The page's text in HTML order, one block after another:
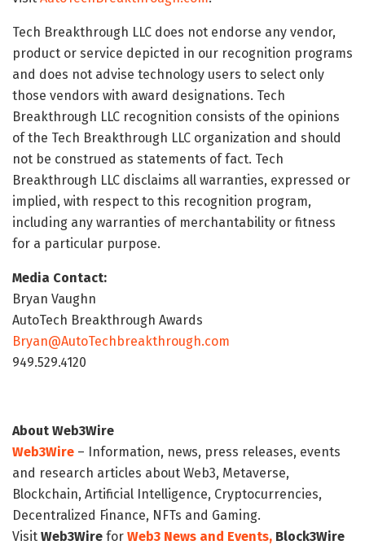
Tech Breakthrough LLC does not endorse any vendor,
product or service depicted in our recognition programs
and does not advise technology users to select only
those vendors with award designations. Tech
Breakthrough LLC recognition consists of the opinions
of the Tech Breakthrough LLC organization and should
not be construed as statements of fact. Tech
Breakthrough LLC disclaims all warranties, expressed or
implied, with respect to this recognition program,
including any warranties of merchantability or fitness
for a particular purpose.
Media Contact:
Bryan Vaughn
AutoTech Breakthrough Awards
Bryan@AutoTechbreakthrough.com
949.529.4120
About Web3Wire
Web3Wire – Information, news, press releases, events
and research articles about Web3, Metaverse,
Blockchain, Artificial Intelligence, Cryptocurrencies,
Decentralized Finance, NFTs and Gaming.
Visit Web3Wire for Web3 News and Events, Block3Wire